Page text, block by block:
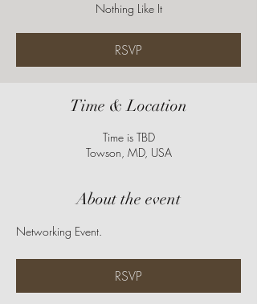
Nothing Like It
RSVP
Time & Location
Time is TBD
Towson, MD, USA
About the event
Networking Event.
RSVP